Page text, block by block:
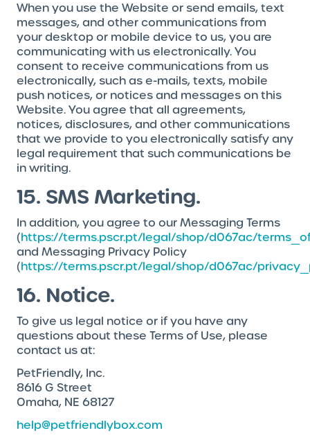
When you use the Website or send emails, text
messages, and other communications from
your desktop or mobile device to us, you are
communicating with us electronically. You
consent to receive communications from us
electronically, such as e-mails, texts, mobile
push notices, or notices and messages on this
Website. You agree that all agreements,
notices, disclosures, and other communications
that we provide to you electronically satisfy any
legal requirement that such communications be
in writing.
15. SMS Marketing.
In addition, you agree to our Messaging Terms
(https://terms.pscr.pt/legal/shop/d067ac/
and Messaging Privacy Policy
(https://terms.pscr.pt/legal/shop/d067ac/
16. Notice.
To give us legal notice or if you have any
questions about these Terms of Use, please
contact us at:
PetFriendly, Inc.
8616 G Street
Omaha, NE 68127
help@petfriendlybox.com